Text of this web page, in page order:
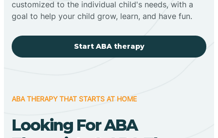
customized to the individual child's needs, with a
goal to help your child grow, learn, and have fun.
Start ABA therapy
ABA THERAPY THAT STARTS AT HOME
Looking For ABA